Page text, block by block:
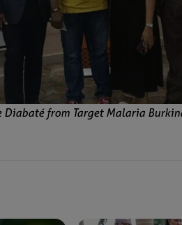
from Target Malaria